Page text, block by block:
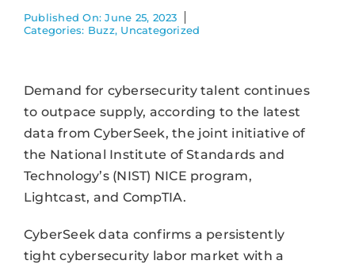
Published On: June 25, 2023
Categories: Buzz, Uncategorized
Demand for cybersecurity talent continues
to outpace supply, according to the latest
data from CyberSeek, the joint initiative of
the National Institute of Standards and
Technology’s (NIST) NICE program,
Lightcast, and CompTIA.
CyberSeek data confirms a persistently
tight cybersecurity labor market with a